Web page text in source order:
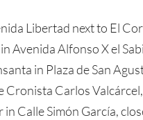
Libertad next to El
Avenida Alfonso X el
in Plaza de San
Cronista Carlos
Calle Simón García,